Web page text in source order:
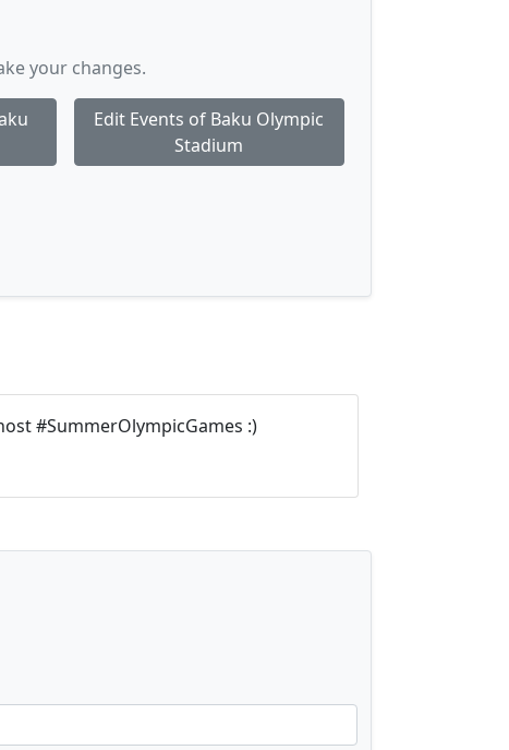
your changes.
Edit Events of Baku Olympic
Stadium
#SummerOlympicGames :)